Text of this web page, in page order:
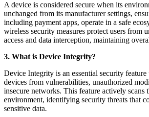
A device is considered secure when its
unchanged from its manufacturer settings,
including payment apps, operate in a safe
wireless security measures protect users from
access and data interception, maintaining
3. What is Device Integrity?
Device Integrity is an essential security
devices from vulnerabilities, unauthorized
insecure networks. This feature actively scans
environment, identifying security threats that
sensitive data.